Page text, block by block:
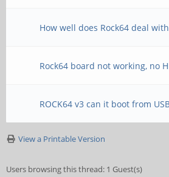
How well does Rock64 deal
Rock64 board not working, no
ROCK64 v3 can it boot from
View a Printable Version
Users browsing this thread: 1 Guest(s)